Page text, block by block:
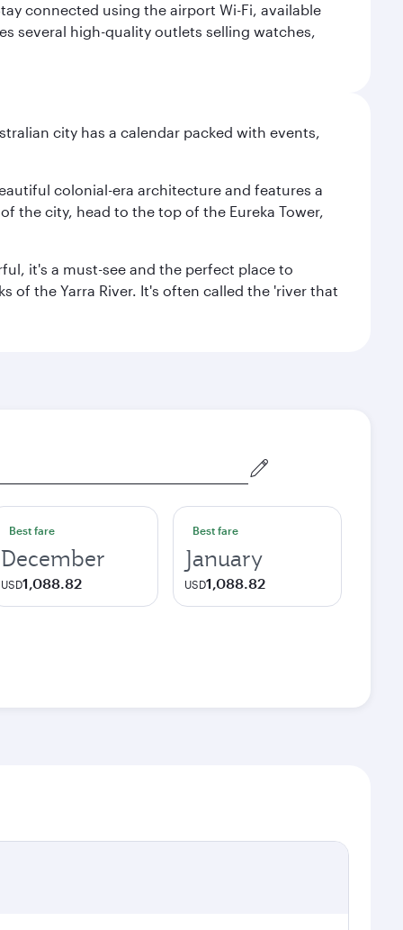
connected using the airport Wi-Fi, available
several high-quality outlets selling watches,
city has a calendar packed with events,
colonial-era architecture and features a
the city, head to the top of the Eureka Tower,
it's a must-see and the perfect place to
of the Yarra River. It's often called the 'river that
Best fare
December
USD1,088.82
Best fare
January
USD1,088.82